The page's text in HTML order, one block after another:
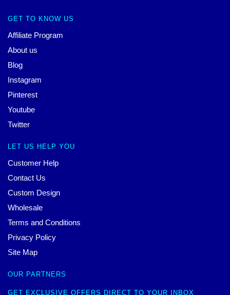
GET TO KNOW US
Affiliate Program
About us
Blog
Instagram
Pinterest
Youtube
Twitter
LET US HELP YOU
Customer Help
Contact Us
Custom Design
Wholesale
Terms and Conditions
Privacy Policy
Site Map
OUR PARTNERS
GET EXCLUSIVE OFFERS DIRECT TO YOUR INBOX